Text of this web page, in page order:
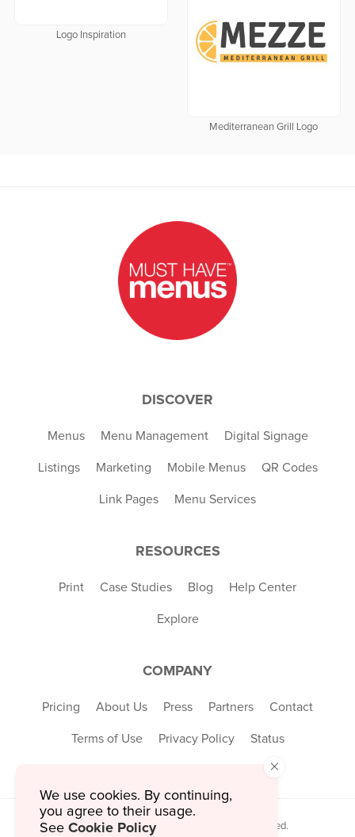
Logo Inspiration
Mediterranean Grill Logo
DISCOVER
Menus Menu Management Digital Signage
Listings Marketing Mobile Menus QR Codes
Link Pages Menu Services
RESOURCES
Print Case Studies Blog Help Center
Explore
COMPANY
Pricing About Us Press Partners Contact
Terms of Use Privacy Policy Status
© 2026 MustHaveMenus Inc. All Rights Reserved.
×
We use cookies. By continuing,
you agree to their usage.
See Cookie Policy